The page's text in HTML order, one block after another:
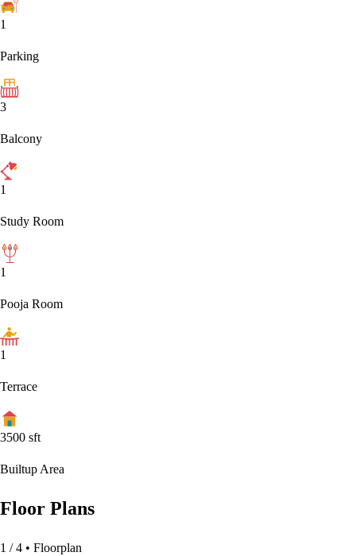
1
Parking
3
Balcony
1
Study Room
1
Pooja Room
1
Terrace
3500 sft
Builtup Area
Floor Plans
1 /4 • Floorplan